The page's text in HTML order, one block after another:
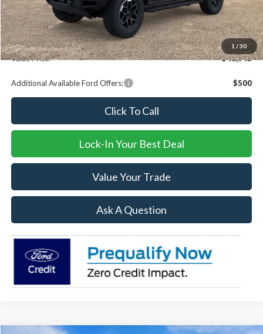
1 / 30
Dealer Discount
-$7,729
Documentation fee:
+$239
Value Price: $48,945
Additional Available Ford Offers: $500
Click To Call
Lock-In Your Best Deal
Value Your Trade
Ask A Question